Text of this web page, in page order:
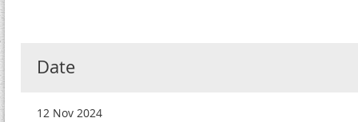
Date
12 Nov 2024